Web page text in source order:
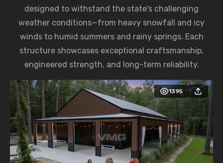
designed to withstand the state's challenging
weather conditions—from heavy snowfall and icy
winds to humid summers and rainy springs. Each
structure showcases exceptional craftsmanship,
engineered strength, and long-term reliability.
1395